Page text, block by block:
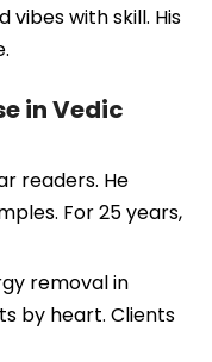
vibes with skill. His
in Vedic
readers. He
For 25 years,
removal in
by heart. Clients